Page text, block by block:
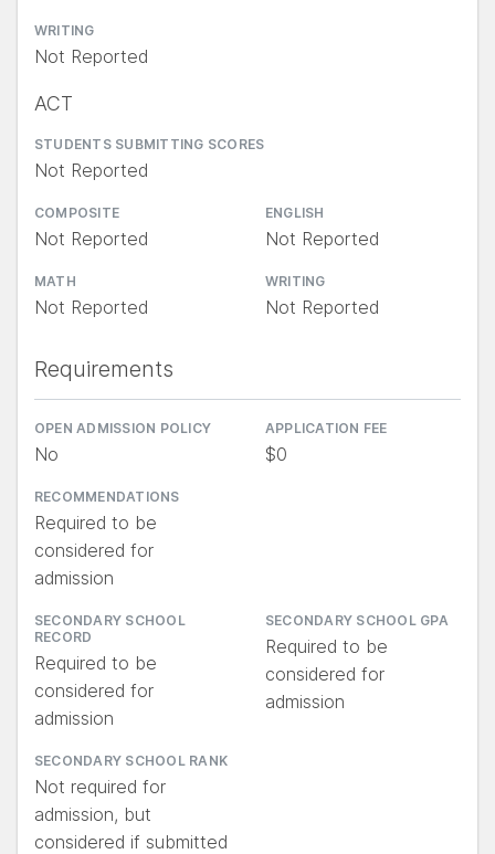
WRITING
Not Reported
ACT
STUDENTS SUBMITTING SCORES
Not Reported
COMPOSITE
Not Reported
ENGLISH
Not Reported
MATH
Not Reported
WRITING
Not Reported
Requirements
OPEN ADMISSION POLICY
No
APPLICATION FEE
$0
RECOMMENDATIONS
Required to be
considered for
admission
SECONDARY SCHOOL
RECORD
Required to be
considered for
admission
SECONDARY SCHOOL GPA
Required to be
considered for
admission
SECONDARY SCHOOL RANK
Not required for
admission, but
considered if submitted